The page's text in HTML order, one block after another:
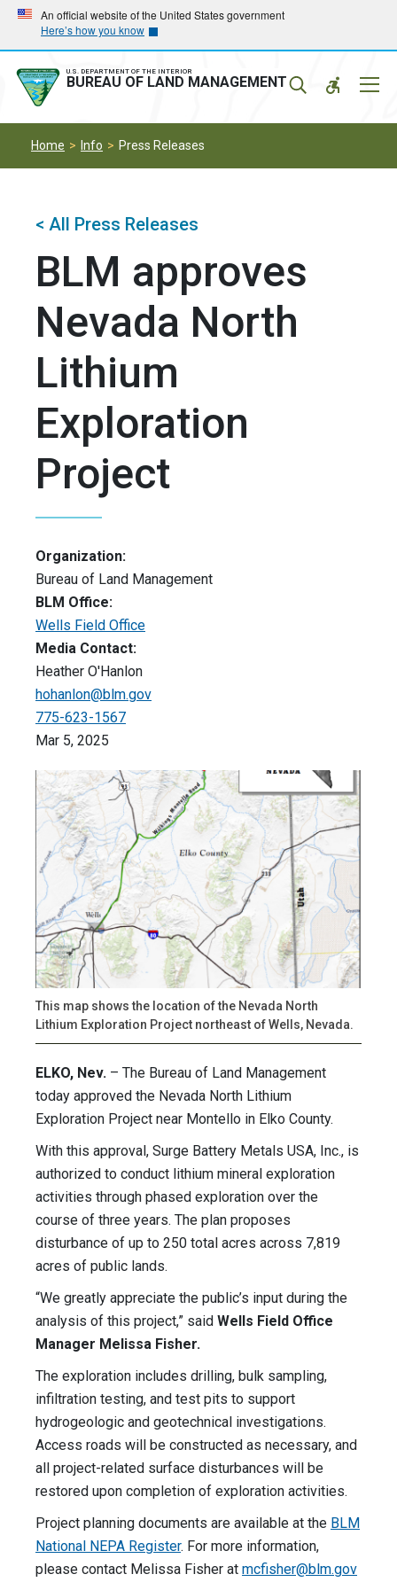
Skip
main
navigation
Skip
main
content
An official website of the United States government
Here’s how you know
U.S. DEPARTMENT OF THE INTERIOR
BUREAU OF LAND MANAGEMENT
Home Info Press Releases
< All Press Releases
BLM approves
Nevada North
Lithium
Exploration
Project
Organization:
Bureau of Land Management
BLM Office:
Wells Field Office
Media Contact:
Heather O'Hanlon
hohanlon@blm.gov
775-623-1567
Mar 5, 2025
This map shows the location of the Nevada North
Lithium Exploration Project northeast of Wells, Nevada.
ELKO, Nev. – The Bureau of Land Management
today approved the Nevada North Lithium
Exploration Project near Montello in Elko County.
With this approval, Surge Battery Metals USA, Inc., is
authorized to conduct lithium mineral exploration
activities through phased exploration over the
course of three years. The plan proposes
disturbance of up to 250 total acres across 7,819
acres of public lands.
“We greatly appreciate the public’s input during the
analysis of this project,” said Wells Field Office
Manager Melissa Fisher.
The exploration includes drilling, bulk sampling,
infiltration testing, and test pits to support
hydrogeologic and geotechnical investigations.
Access roads will be constructed as necessary, and
all project-related surface disturbances will be
restored upon completion of exploration activities.
Project planning documents are available at the BLM
National NEPA Register. For more information,
please contact Melissa Fisher at mcfisher@blm.gov